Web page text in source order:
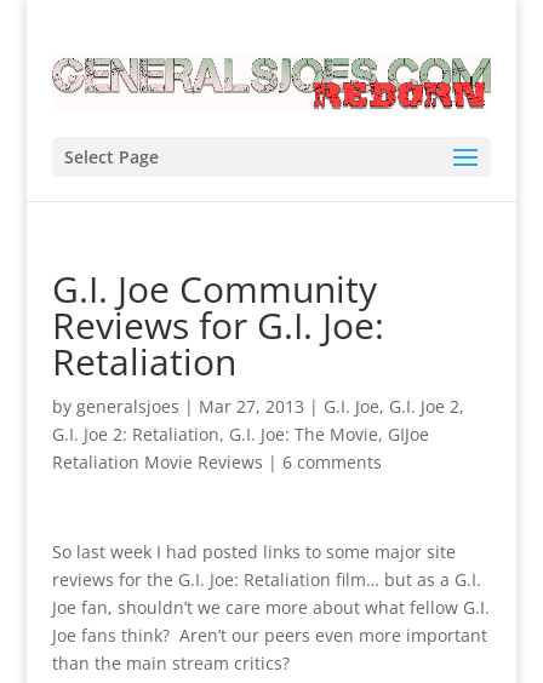
Select Page
G.I. Joe Community
Reviews for G.I. Joe:
Retaliation
by generalsjoes | Mar 27, 2013 | G.I. Joe, G.I. Joe 2,
G.I. Joe 2: Retaliation, G.I. Joe: The Movie, GIJoe
Retaliation Movie Reviews | 6 comments
So last week I had posted links to some major site
reviews for the G.I. Joe: Retaliation film… but as a G.I.
Joe fan, shouldn’t we care more about what fellow G.I.
Joe fans think? Aren’t our peers even more important
than the main stream critics?